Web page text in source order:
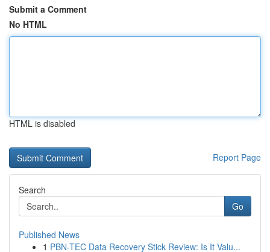
Submit a Comment
No HTML
HTML is disabled
Report Page
Search
Go
Published News
1 PBN-TEC Data Recovery Stick Review: Is It Valu...